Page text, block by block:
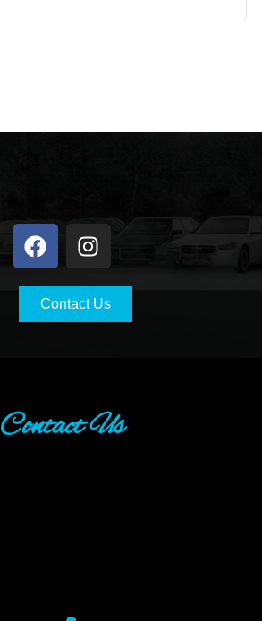
Contact Us
Contact Us